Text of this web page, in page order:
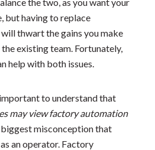
but having to replace
thwart the gains you make
existing team. Fortunately,
help with both issues.
to understand that
may view factory automation
biggest misconception that
an operator. Factory